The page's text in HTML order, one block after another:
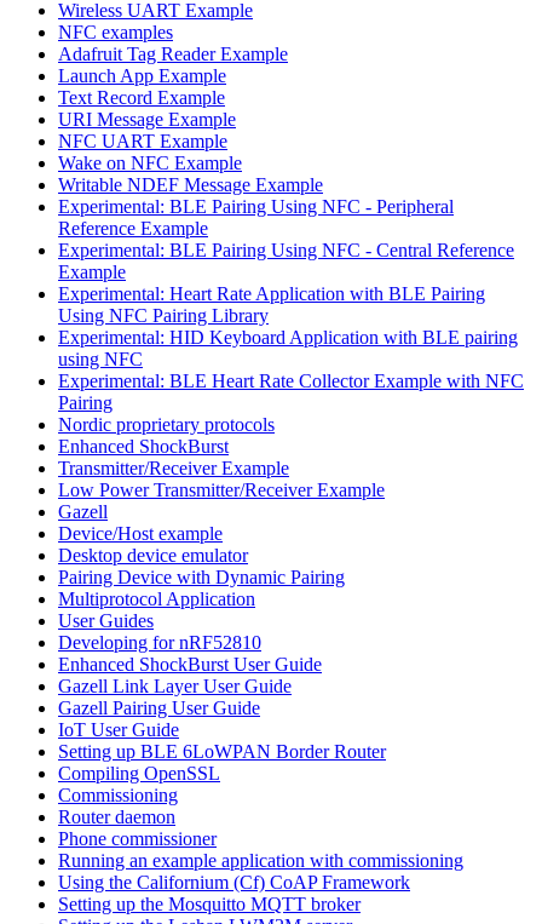
Wireless UART Example
NFC examples
Adafruit Tag Reader Example
Launch App Example
Text Record Example
URI Message Example
NFC UART Example
Wake on NFC Example
Writable NDEF Message Example
Experimental: BLE Pairing Using NFC - Peripheral
Reference Example
Experimental: BLE Pairing Using NFC - Central Reference
Example
Experimental: Heart Rate Application with BLE Pairing
Using NFC Pairing Library
Experimental: HID Keyboard Application with BLE pairing
using NFC
Experimental: BLE Heart Rate Collector Example with NFC
Pairing
Nordic proprietary protocols
Enhanced ShockBurst
Transmitter/Receiver Example
Low Power Transmitter/Receiver Example
Gazell
Device/Host example
Desktop device emulator
Pairing Device with Dynamic Pairing
Multiprotocol Application
User Guides
Developing for nRF52810
Enhanced ShockBurst User Guide
Gazell Link Layer User Guide
Gazell Pairing User Guide
IoT User Guide
Setting up BLE 6LoWPAN Border Router
Compiling OpenSSL
Commissioning
Router daemon
Phone commissioner
Running an example application with commissioning
Using the Californium (Cf) CoAP Framework
Setting up the Mosquitto MQTT broker